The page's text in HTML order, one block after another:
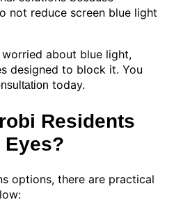
not reduce screen blue light
about blue light,
designed to block it. You
today.
Residents
Eyes?
options, there are practical